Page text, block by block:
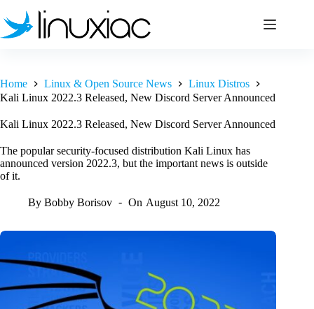
to
content
Home Linux & Open Source News
Linux Distros
Kali Linux 2022.3 Released, New Discord Server Announced
Kali Linux 2022.3 Released, New Discord Server Announced
The popular security-focused distribution Kali Linux has
announced version 2022.3, but the important news is outside
of it.
By Bobby Borisov On August 10, 2022